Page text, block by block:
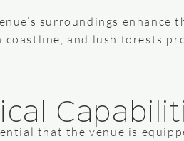
surroundings enhance
and lush forests
that the venue is